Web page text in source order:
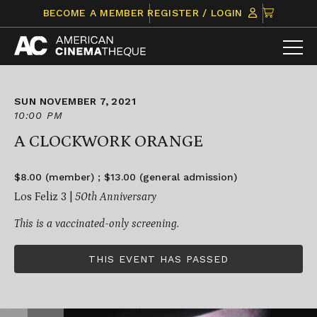
content
BECOME A MEMBER REGISTER / LOGIN
CLICK
TO
VIEW
ITEMS
SUN NOVEMBER 7, 2021
10:00 PM
A CLOCKWORK ORANGE
$8.00 (member) ; $13.00 (general admission)
Los Feliz 3 | 50thAnniversary
This is a vaccinated-only screening.
THIS EVENT HAS PASSED